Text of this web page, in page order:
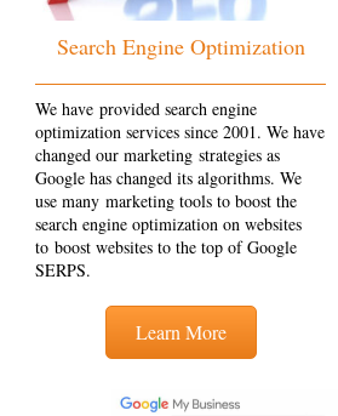
Search Engine Optimization
We have provided search engine
optimization services since 2001. We have
changed our marketing strategies as
Google has changed its algorithms. We
use many marketing tools to boost the
search engine optimization on websites
to boost websites to the top of Google
SERPS.
Learn More